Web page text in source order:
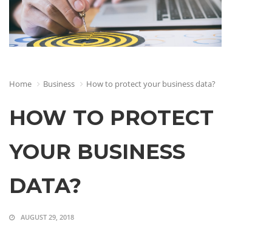
Home Business How to protect your business data?
HOW TO PROTECT
YOUR BUSINESS
DATA?
AUGUST 29, 2018